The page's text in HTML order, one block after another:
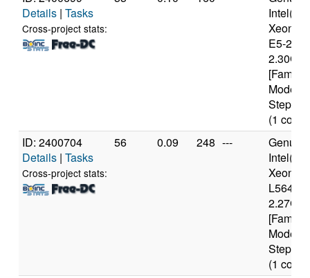
Details | Tasks
Cross-project stats:
Intel(R)
E5-
[Family
Model
(1
ID: 2400704
Details | Tasks
Cross-project stats:
56 0.09 248 ---
Intel(R)
L5640
[Family
Model
(1